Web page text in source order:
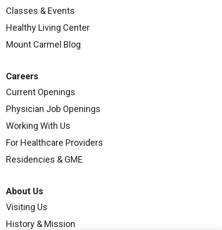
Classes & Events
Healthy Living Center
Mount Carmel Blog
Careers
Current Openings
Physician Job Openings
Working With Us
For Healthcare Providers
Residencies & GME
About Us
Visiting Us
History & Mission